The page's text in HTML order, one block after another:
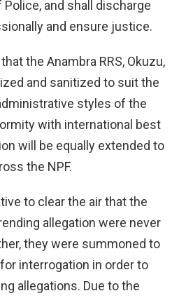
and shall discharge
and ensure justice.
the Anambra RRS, Okuzu,
and sanitized to suit the
styles of the
with international best
will be equally extended to
the NPF.
to clear the air that the
allegation were never
they were summoned to
interrogation in order to
allegations. Due to the